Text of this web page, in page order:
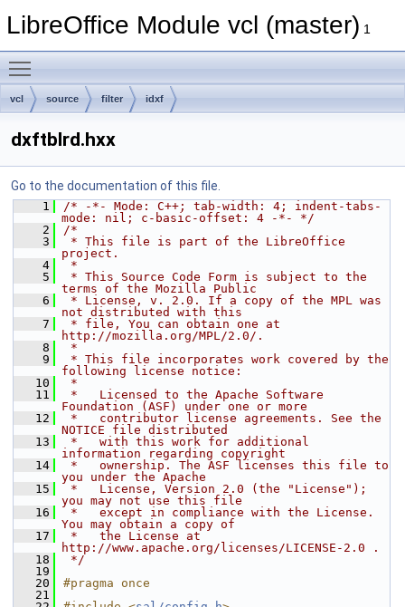
LibreOffice Module vcl (master) 1
vcl source filter idxf
dxftblrd.hxx
Go to the documentation of this file.
    1
/* -*- Mode: C++; tab-width: 4; indent-tabs-
mode: nil; c-basic-offset: 4 -*- */
    2
/*
    3
* This file is part of the LibreOffice
project.
    4
*
    5
* This Source Code Form is subject to the
terms of the Mozilla Public
    6
* License, v. 2.0. If a copy of the MPL was
not distributed with this
    7
* file, You can obtain one at
http://mozilla.org/MPL/2.0/.
    8
*
    9
* This file incorporates work covered by the
following license notice:
   10
*
   11
*   Licensed to the Apache Software
Foundation (ASF) under one or more
   12
*   contributor license agreements. See the
NOTICE file distributed
   13
*   with this work for additional
information regarding copyright
   14
*   ownership. The ASF licenses this file to
you under the Apache
   15
*   License, Version 2.0 (the "License");
you may not use this file
   16
*   except in compliance with the License.
You may obtain a copy of
   17
*   the License at
http://www.apache.org/licenses/LICENSE-2.0 .
   18
*/
   19
   20
#pragma once
   21